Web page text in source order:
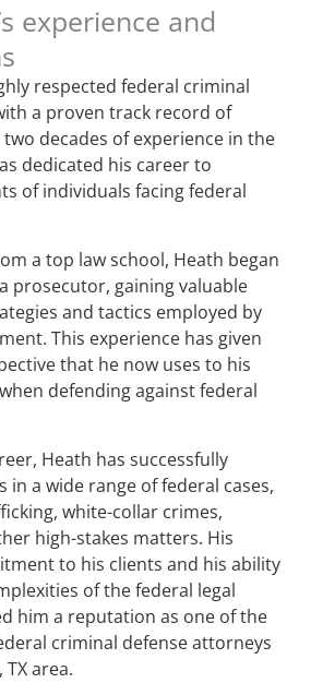
experience and
respected federal criminal
a proven track record of
decades of experience in the
dedicated his career to
of individuals facing federal
a top law school, Heath began
prosecutor, gaining valuable
and tactics employed by
This experience has given
that he now uses to his
defending against federal
Heath has successfully
in a wide range of federal cases,
white-collar crimes,
high-stakes matters. His
to his clients and his ability
of the federal legal
him a reputation as one of the
criminal defense attorneys
area.